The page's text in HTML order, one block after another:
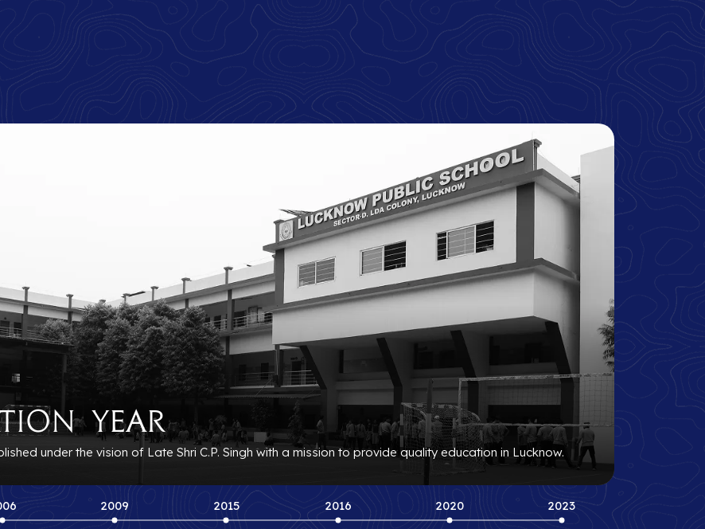
Year
under the vision of Late Shri C.P. Singh with a mission to provide quality education in Lucknow.
2009 2015 2016 2020 2023